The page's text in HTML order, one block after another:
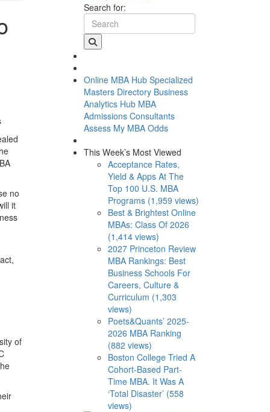
no
it
of
Search for:
Online MBA Hub Specialized
Masters Directory Business
Analytics Hub MBA
Admissions Consultants
Assess My MBA Odds
This Week’s Most Viewed
Acceptance Rates,
Yield & Apps At The
Top 100 U.S. MBA
Programs (1,959 views)
Best & Brightest Online
MBAs: Class Of 2026
(1,414 views)
2027 Princeton Review
MBA Rankings: Best
Business Schools For
Careers, Culture &
Curriculum (1,303
views)
Poets&Quants’ 2025-
2026 MBA Ranking
(882 views)
Boston College Tried A
Cohort-Based Part-
Time MBA. It Was A
‘Total Disaster’ (558
views)